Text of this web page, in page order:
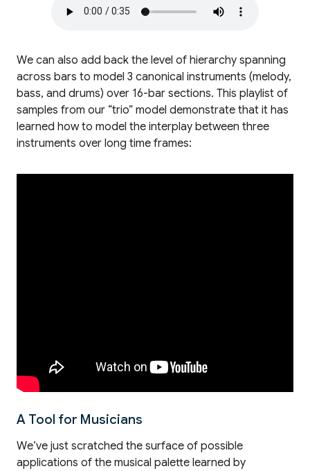
We can also add back the level of hierarchy spanning
across bars to model 3 canonical instruments (melody,
bass, and drums) over 16-bar sections. This playlist of
samples from our “trio” model demonstrate that it has
learned how to model the interplay between three
instruments over long time frames:
A Tool for Musicians
We’ve just scratched the surface of possible
applications of the musical palette learned by